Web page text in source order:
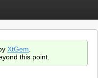
XtGem
this point.